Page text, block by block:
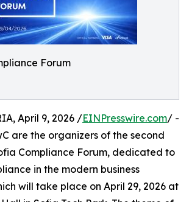
Forum
April 9, 2026 /EINPresswire.com/ -
are the organizers of the second
Compliance Forum, dedicated to
in the modern business
will take place on April 29, 2026 at